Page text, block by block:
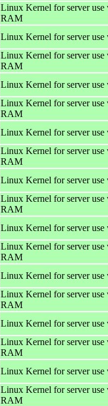
Linux Kernel for server
RAM
Linux Kernel for server use
Linux Kernel for server
RAM
Linux Kernel for server use
Linux Kernel for server
RAM
Linux Kernel for server use
Linux Kernel for server
RAM
Linux Kernel for server use
Linux Kernel for server
RAM
Linux Kernel for server use
Linux Kernel for server
RAM
Linux Kernel for server use
Linux Kernel for server
RAM
Linux Kernel for server use
Linux Kernel for server
RAM
Linux Kernel for server use
Linux Kernel for server
RAM